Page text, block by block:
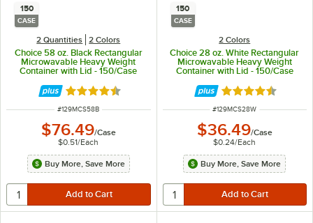
150
CASE
2 Quantities 2 Colors
Choice 58 oz. Black Rectangular
Microwavable Heavy Weight
Container with Lid - 150/Case
Rated 4.6 out of 5 stars
ITEM NUMBER
#129MCS58B
$76.49/Case
$0.51/Each
Buy More, Save More
150
CASE
2 Colors
Choice 28 oz. White Rectangular
Microwavable Heavy Weight
Container with Lid - 150/Case
Rated 4.6 out of
ITEM NUMBER
#129MCS28W
$36.49/Case
$0.24/Each
Buy More, Save More